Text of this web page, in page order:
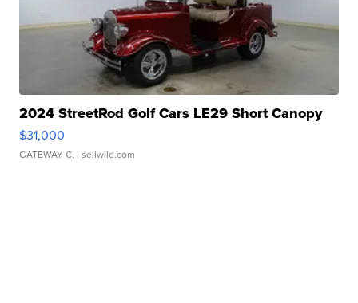
2024 StreetRod Golf Cars LE29 Short Canopy
$31,000
GATEWAY C. | sellwild.com